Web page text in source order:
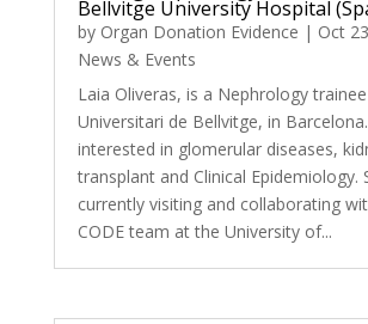
Bellvitge University Hospital
by Organ Donation Evidence | Oct
News & Events
Laia Oliveras, is a Nephrology
Universitari de Bellvitge, in
interested in glomerular diseases,
transplant and Clinical Epidemiology.
currently visiting and collaborating
CODE team at the University of...